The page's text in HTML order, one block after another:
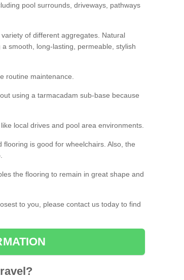
pool surrounds, driveways, pathways
of different aggregates. Natural
smooth, long-lasting, permeable, stylish
routine maintenance.
using a tarmacadam sub-base because
local drives and pool area environments.
is good for wheelchairs. Also, the
the flooring to remain in great shape and
to you, please contact us today to find
?